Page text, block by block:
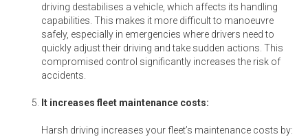
driving destabilises a vehicle, which affects its handling
capabilities. This makes it more difficult to manoeuvre
safely, especially in emergencies where drivers need to
quickly adjust their driving and take sudden actions. This
compromised control significantly increases the risk of
accidents.
It increases fleet maintenance costs:
Harsh driving increases your fleet’s maintenance costs by: